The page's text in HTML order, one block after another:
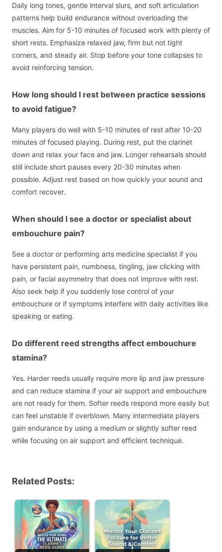
Daily long tones, gentle interval slurs, and soft articulation
patterns help build endurance without overloading the
muscles. Aim for 5-10 minutes of focused work with plenty of
short rests. Emphasize relaxed jaw, firm but not tight
corners, and steady air. Stop before your tone collapses to
avoid reinforcing tension.
How long should I rest between practice sessions
to avoid fatigue?
Many players do well with 5-10 minutes of rest after 10-20
minutes of focused playing. During rest, put the clarinet
down and relax your face and jaw. Longer rehearsals should
still include short pauses every 20-30 minutes when
possible. Adjust rest based on how quickly your sound and
comfort recover.
When should I see a doctor or specialist about
embouchure pain?
See a doctor or performing arts medicine specialist if you
have persistent pain, numbness, tingling, jaw clicking with
pain, or facial asymmetry that does not improve with rest.
Also seek help if you suddenly lose control of your
embouchure or if symptoms interfere with daily activities like
speaking or eating.
Do different reed strengths affect embouchure
stamina?
Yes. Harder reeds usually require more lip and jaw pressure
and can reduce stamina if your air support and embouchure
are not ready for them. Softer reeds respond more easily but
can feel unstable if overblown. Many intermediate players
gain endurance by using a medium or slightly softer reed
while focusing on air support and efficient technique.
Related Posts: